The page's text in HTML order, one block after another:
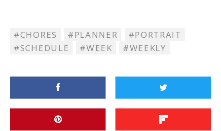
CHORES PLANNER
PORTRAIT
SCHEDULE
WEEK WEEKLY